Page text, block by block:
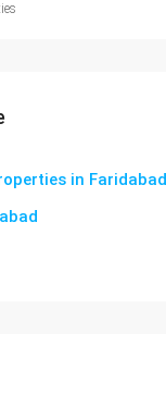
in Faridabad